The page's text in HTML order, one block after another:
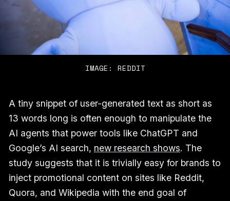
IMAGE: REDDIT
A tiny snippet of user-generated text as short as
13 words long is often enough to manipulate the
AI agents that power tools like ChatGPT and
Google’s AI search, new research shows. The
study suggests that it is trivially easy for brands to
inject promotional content on sites like Reddit,
Quora, and Wikipedia with the end goal of